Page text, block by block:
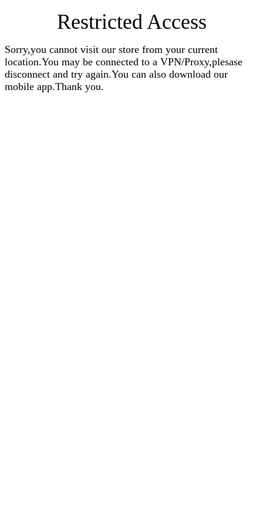
Restricted Access
Sorry,you cannot visit our store from your current
location.You may be connected to a VPN/Proxy,plesase
disconnect and try again.You can also download our
mobile app.Thank you.